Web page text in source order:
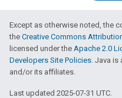
Except as otherwise noted, the
the Creative Commons
licensed under the Apache 2.0
Developers Site Policies. Java is
and/or its affiliates.
Last updated 2025-07-31 UTC.